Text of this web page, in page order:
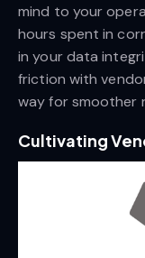
mind to your
hours spent in
in your data
friction with
way for smoother
Cultivating